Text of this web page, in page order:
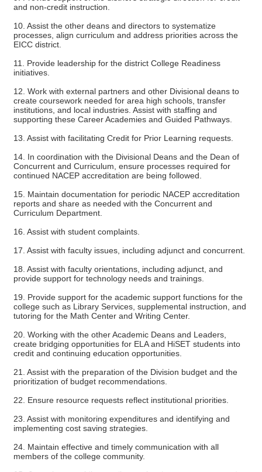
and non-credit instruction.
10. Assist the other deans and directors to systematize
processes, align curriculum and address priorities across the
EICC district.
11. Provide leadership for the district College Readiness
initiatives.
12. Work with external partners and other Divisional deans to
create coursework needed for area high schools, transfer
institutions, and local industries. Assist with staffing and
supporting these Career Academies and Guided Pathways.
13. Assist with facilitating Credit for Prior Learning requests.
14. In coordination with the Divisional Deans and the Dean of
Concurrent and Curriculum, ensure processes required for
continued NACEP accreditation are being followed.
15. Maintain documentation for periodic NACEP accreditation
reports and share as needed with the Concurrent and
Curriculum Department.
16. Assist with student complaints.
17. Assist with faculty issues, including adjunct and concurrent.
18. Assist with faculty orientations, including adjunct, and
provide support for technology needs and trainings.
19. Provide support for the academic support functions for the
college such as Library Services, supplemental instruction, and
tutoring for the Math Center and Writing Center.
20. Working with the other Academic Deans and Leaders,
create bridging opportunities for ELA and HiSET students into
credit and continuing education opportunities.
21. Assist with the preparation of the Division budget and the
prioritization of budget recommendations.
22. Ensure resource requests reflect institutional priorities.
23. Assist with monitoring expenditures and identifying and
implementing cost saving strategies.
24. Maintain effective and timely communication with all
members of the college community.